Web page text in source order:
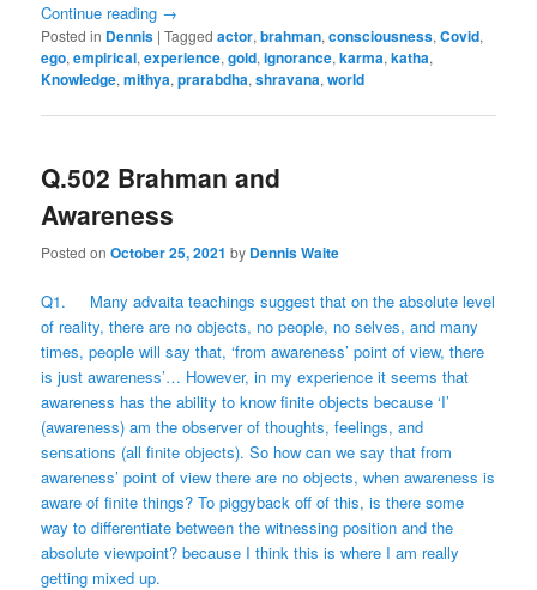
Continue reading →
Posted in Dennis |Tagged actor,brahman,consciousness,Covid,
ego,empirical,experience,gold,ignorance,karma,katha,
Knowledge,mithya,prarabdha,shravana,world
Q.502 Brahman and
Awareness
Posted onOctober 25, 2021 by Dennis Waite
Q1. Many advaita teachings suggest that on the absolute level
of reality, there are no objects, no people, no selves, and many
times, people will say that, ‘from awareness’ point of view, there
is just awareness’… However, in my experience it seems that
awareness has the ability to know finite objects because ‘I’
(awareness) am the observer of thoughts, feelings, and
sensations (all finite objects). So how can we say that from
awareness’ point of view there are no objects, when awareness is
aware of finite things? To piggyback off of this, is there some
way to differentiate between the witnessing position and the
absolute viewpoint? because I think this is where I am really
getting mixed up.